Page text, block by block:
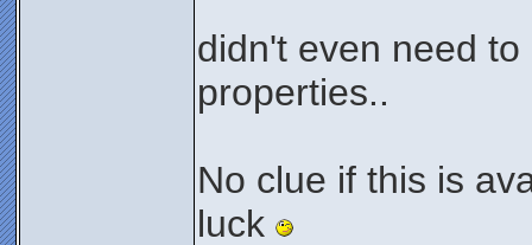
didn't even need
properties..
No clue if this is
luck